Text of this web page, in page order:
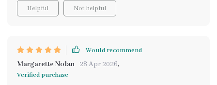
Helpful Not helpful
Would recommend
Margarette Nolan 28 Apr 2026,
Verified purchase